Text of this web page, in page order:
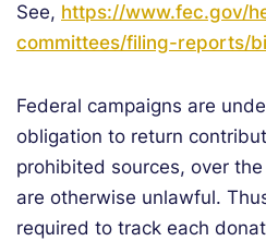
See, https://www.fec.gov/
committees/filing-reports/
Federal campaigns are
obligation to return
prohibited sources, over
are otherwise unlawful.
required to track each